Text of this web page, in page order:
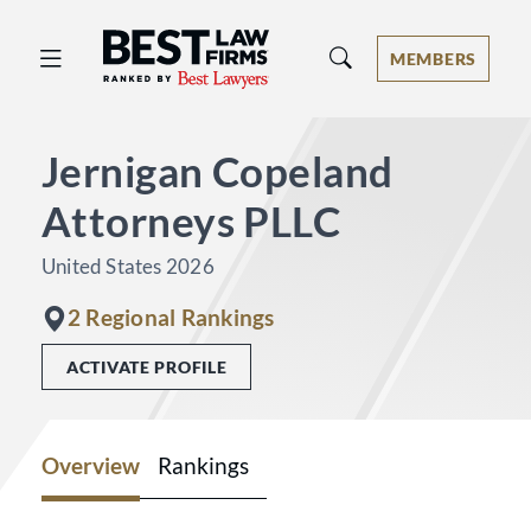
Best Law Firms® - Ranked by Best
MEMBERS
Jernigan Copeland
Attorneys PLLC
United States 2026
2 Regional Rankings
ACTIVATE PROFILE
Overview Rankings